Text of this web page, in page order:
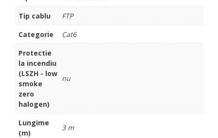
Tip cablu
FTP
Categorie
Cat6
Protectie
la incendiu
(LSZH - low
smoke
zero
halogen)
nu
Lungime
(m)
3 m